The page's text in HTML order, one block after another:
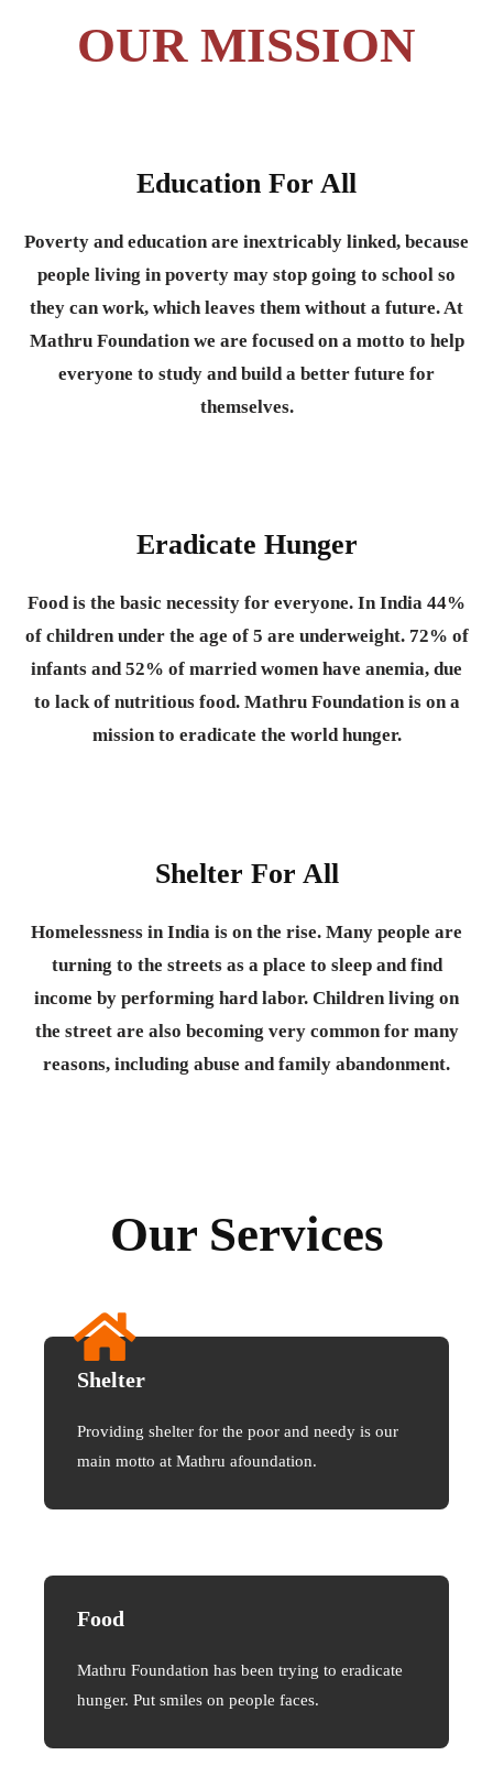
OUR MISSION
Education For All
Poverty and education are inextricably linked, because
people living in poverty may stop going to school so
they can work, which leaves them without a future. At
Mathru Foundation we are focused on a motto to help
everyone to study and build a better future for
themselves.
Eradicate Hunger
Food is the basic necessity for everyone. In India 44%
of children under the age of 5 are underweight. 72% of
infants and 52% of married women have anemia, due
to lack of nutritious food. Mathru Foundation is on a
mission to eradicate the world hunger.
Shelter For All
Homelessness in India is on the rise. Many people are
turning to the streets as a place to sleep and find
income by performing hard labor. Children living on
the street are also becoming very common for many
reasons, including abuse and family abandonment.
Our Services
Shelter
Providing shelter for the poor and needy is our
main motto at Mathru afoundation.
Food
Mathru Foundation has been trying to eradicate
hunger. Put smiles on people faces.